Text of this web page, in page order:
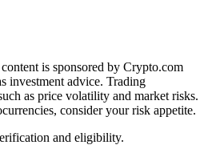
is sponsored by Crypto.com
investment advice. Trading
as price volatility and market risks.
consider your risk appetite.
and eligibility.